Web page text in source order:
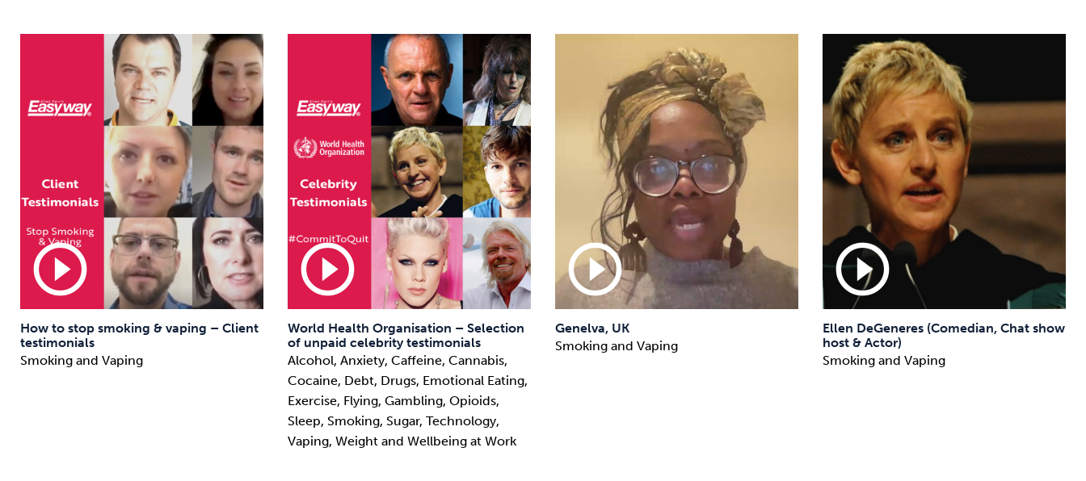
play_circle_outline
How to stop smoking & vaping – Client
testimonials
Smoking and Vaping
play_circle_outline
World Health Organisation – Selection
of unpaid celebrity testimonials
Alcohol, Anxiety, Caffeine, Cannabis,
Cocaine, Debt, Drugs, Emotional Eating,
Exercise, Flying, Gambling, Opioids,
Sleep, Smoking, Sugar, Technology,
Vaping, Weight and Wellbeing at Work
play_circle_outline
Genelva, UK
Smoking and Vaping
play_circle_outline
Ellen DeGeneres (Comedian, Chat show
host & Actor)
Smoking and Vaping